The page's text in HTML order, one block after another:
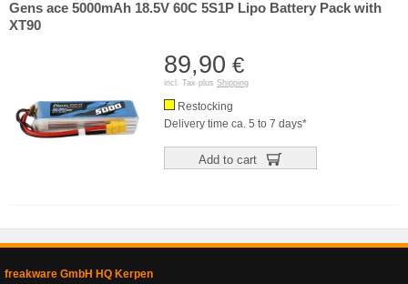
Gens ace 5000mAh 18.5V 60C 5S1P Lipo Battery Pack with
XT90
89,90 €
incl. Tax plus Shipping
Restocking
Delivery time ca. 5 to 7 days*
Add to cart
freakware GmbH HQ Kerpen